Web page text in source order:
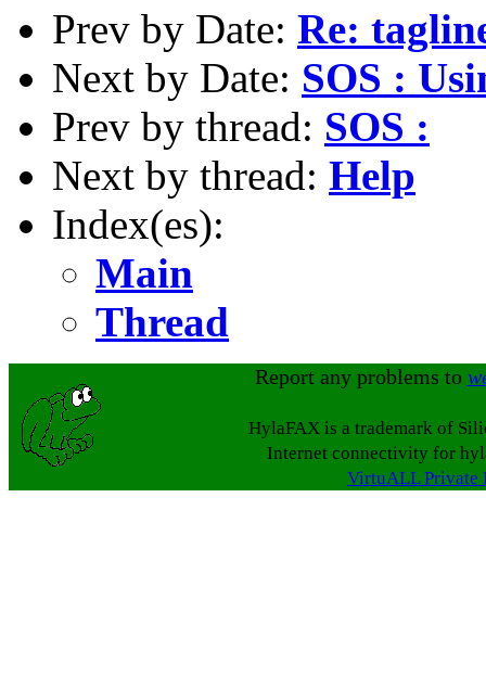
Prev by Date: Re:
Next by Date: SOS :
Prev by thread: SOS :
Next by thread: Help
Index(es):
Main
Thread
Report any problems to
HylaFAX is a trademark of
Internet connectivity for
VirtuALL Private